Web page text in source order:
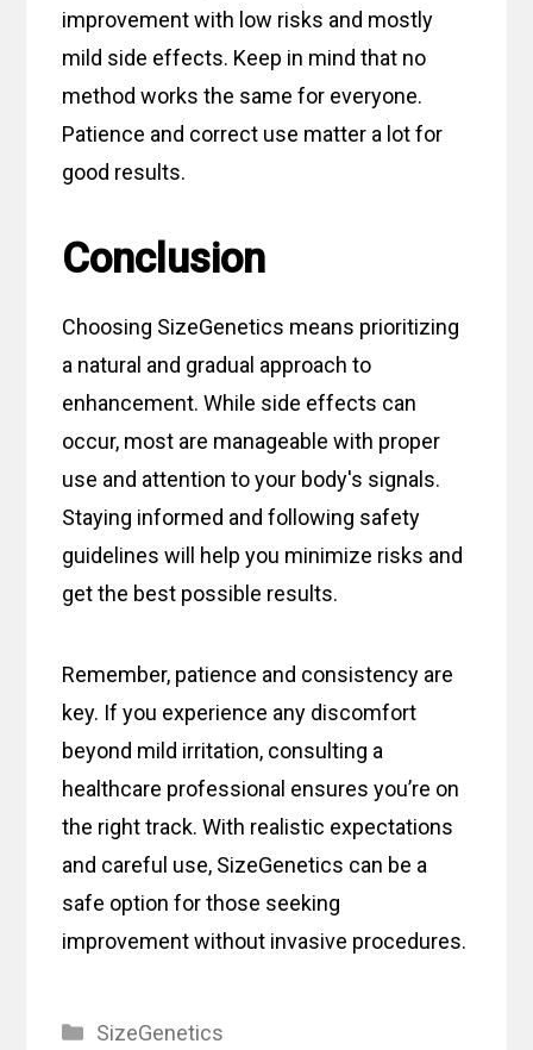
improvement with low risks and mostly
mild side effects. Keep in mind that no
method works the same for everyone.
Patience and correct use matter a lot for
good results.
Conclusion
Choosing SizeGenetics means prioritizing
a natural and gradual approach to
enhancement. While side effects can
occur, most are manageable with proper
use and attention to your body's signals.
Staying informed and following safety
guidelines will help you minimize risks and
get the best possible results.
Remember, patience and consistency are
key. If you experience any discomfort
beyond mild irritation, consulting a
healthcare professional ensures you’re on
the right track. With realistic expectations
and careful use, SizeGenetics can be a
safe option for those seeking
improvement without invasive procedures.
Categories
SizeGenetics